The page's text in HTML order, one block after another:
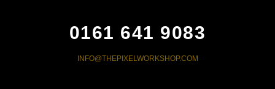
0161 641 9083
INFO@THEPIXELWORKSHOP.COM